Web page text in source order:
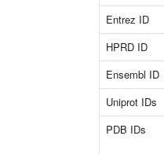
Entrez ID
HPRD ID
Ensembl ID
Uniprot IDs
PDB IDs